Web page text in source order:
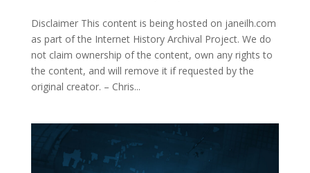
Disclaimer This content is being hosted on janeilh.com
as part of the Internet History Archival Project. We do
not claim ownership of the content, own any rights to
the content, and will remove it if requested by the
original creator. – Chris...